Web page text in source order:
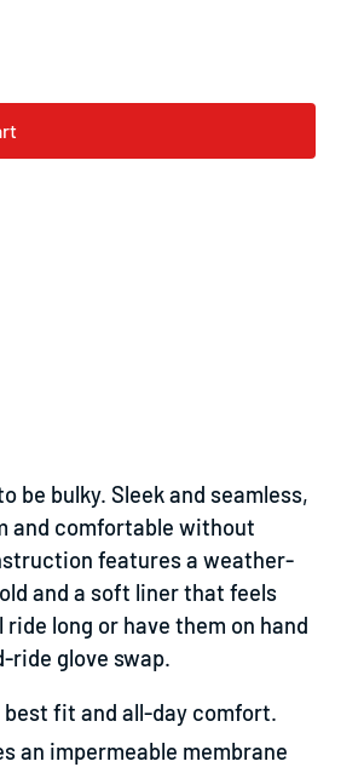
be bulky. Sleek and seamless,
and comfortable without
features a weather-
and a soft liner that feels
long or have them on hand
ride glove swap.
fit and all-day comfort.
an impermeable membrane